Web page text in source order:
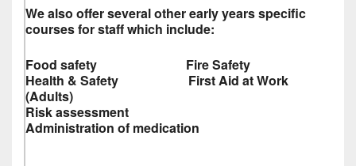
We also offer several other early years specific
courses for staff which include:
Food safety Fire Safety
Health & Safety First Aid at Work
(Adults)
Risk assessment
Administration of medication